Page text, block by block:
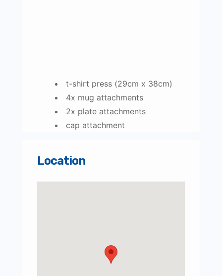
t-shirt press (29cm x 38cm)
4x mug attachments
2x plate attachments
cap attachment
Location